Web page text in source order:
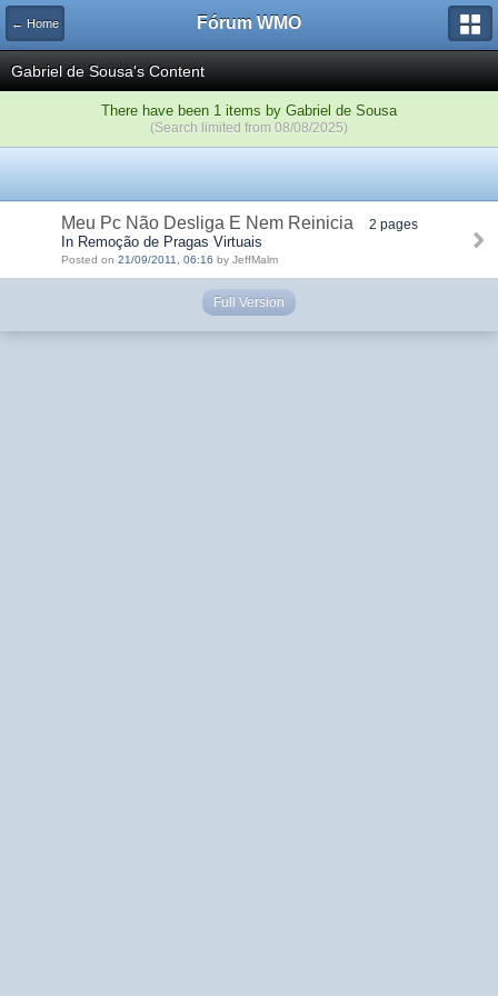
← Home Fórum WMO
Gabriel de Sousa's Content
There have been 1 items by Gabriel de Sousa
(Search limited from 08/08/2025)
Meu Pc Não Desliga E Nem Reinicia 2 pages
In Remoção de Pragas Virtuais
Posted on 21/09/2011, 06:16 by JeffMalm
Full Version